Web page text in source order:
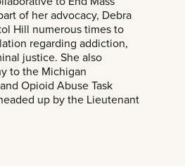
of her advocacy, Debra
Hill numerous times to
regarding addiction,
justice. She also
to the Michigan
Opioid Abuse Task
up by the Lieutenant